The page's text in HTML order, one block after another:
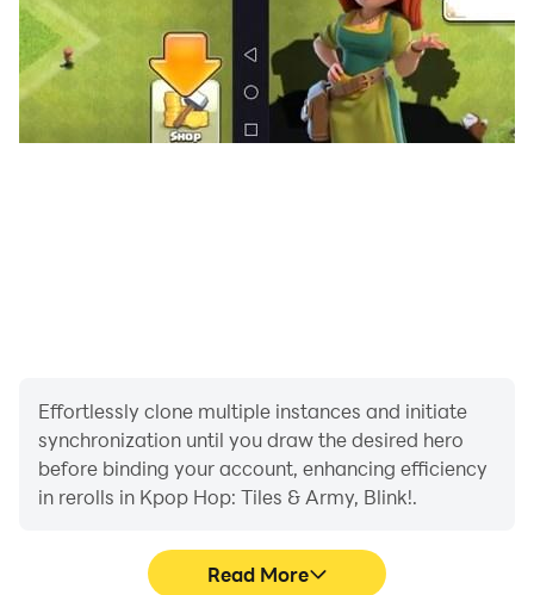
- 100+ good Bts, Blackpink, Exo, Twice, Aespa... songs
to play and relax.
- 20+ wallpapers and effects bring fun experience
Kpop Hop: Tiles Hop Dancing Balls! will create an
extremely interesting experience for anyone who loves
Effortlessly clone multiple instances and initiate
synchronization until you draw the desired hero
before binding your account, enhancing efficiency
in rerolls in Kpop Hop: Tiles & Army, Blink!.
Read More